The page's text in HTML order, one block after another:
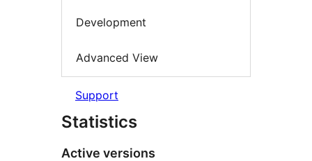
Development
Advanced View
Support
Statistics
Active versions